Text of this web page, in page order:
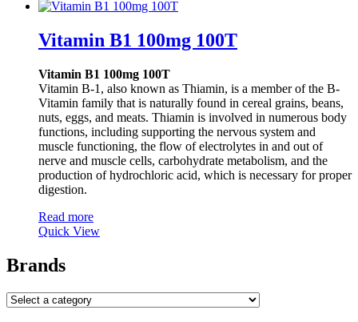
Vitamin B1 100mg 100T
Vitamin B1 100mg 100T
Vitamin B-1, also known as Thiamin, is a member of the B-
Vitamin family that is naturally found in cereal grains, beans,
nuts, eggs, and meats. Thiamin is involved in numerous body
functions, including supporting the nervous system and
muscle functioning, the flow of electrolytes in and out of
nerve and muscle cells, carbohydrate metabolism, and the
production of hydrochloric acid, which is necessary for proper
digestion.
Read more
Quick View
Brands